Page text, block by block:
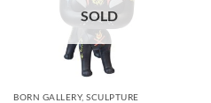
SOLD
BORN GALLERY, SCULPTURE